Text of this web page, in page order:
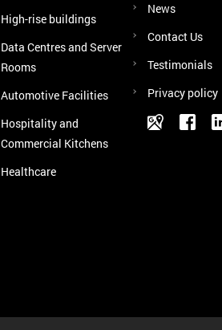
High-rise buildings
Data Centres and Server
Rooms
Automotive Facilities
Hospitality and
Commercial Kitchens
Healthcare
News
Contact Us
Testimonials
Privacy policy